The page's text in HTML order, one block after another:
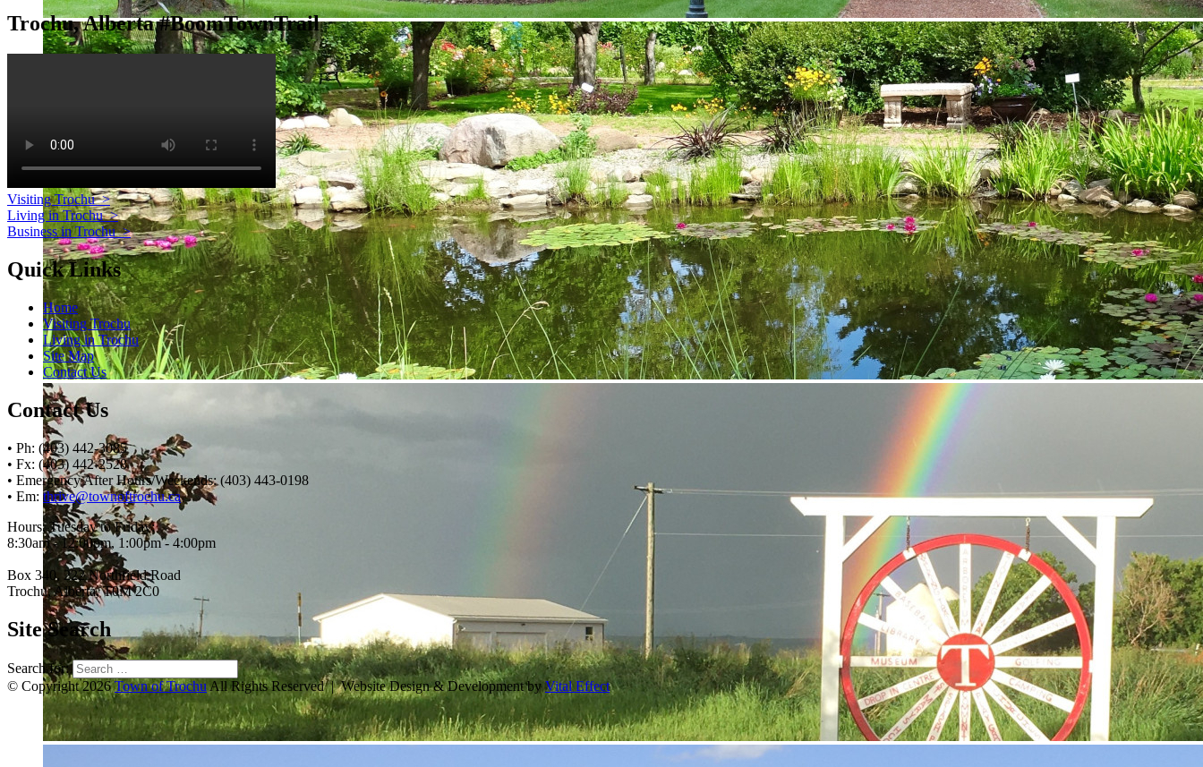
Trochu, Alberta #BoomTownTrail
Visiting Trochu>
Living in Trochu>
Business in Trochu>
Quick Links
Home
Visiting Trochu
Living in Trochu
Site Map
Contact Us
Contact Us
• Ph: (403) 442-3085
• Fx: (403) 442-2528
• Emergency After Hours/Weekends: (403) 443-0198
• Em: thrive@townoftrochu.ca
Hours, Tuesday to Friday:
8:30am - 12:00pm, 1:00pm - 4:00pm
Box 340, 222 Northfield Road
Trochu, Alberta, T0M 2C0
Site Search
Search for:
© Copyright 2026Town of TrochuAll Rights Reserved | Website Design & Development byVital Effect